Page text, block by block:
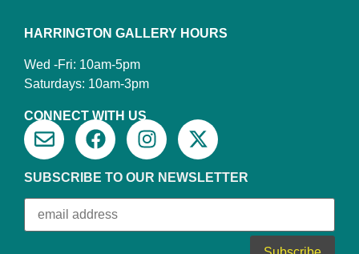
HARRINGTON GALLERY HOURS
Wed -Fri: 10am-5pm
Saturdays: 10am-3pm
CONNECT WITH US
SUBSCRIBE TO OUR NEWSLETTER